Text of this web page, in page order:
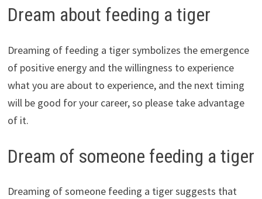
Dream about feeding a tiger
Dreaming of feeding a tiger symbolizes the emergence
of positive energy and the willingness to experience
what you are about to experience, and the next timing
will be good for your career, so please take advantage
of it.
Dream of someone feeding a tiger
Dreaming of someone feeding a tiger suggests that